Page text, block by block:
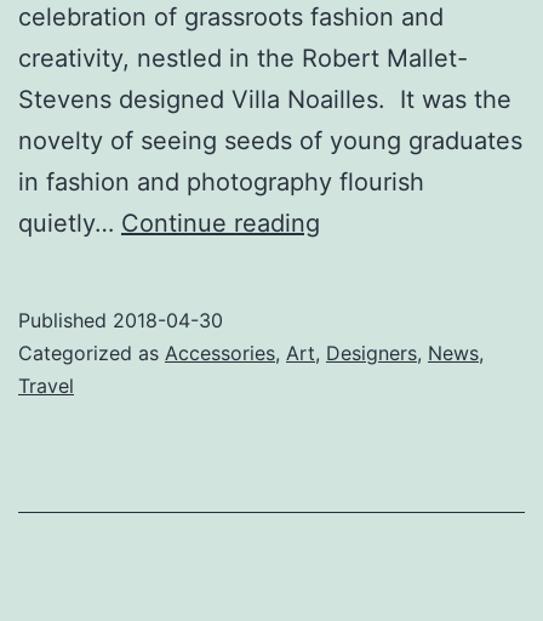
celebration of grassroots fashion and
creativity, nestled in the Robert Mallet-
Stevens designed Villa Noailles. It was the
novelty of seeing seeds of young graduates
in fashion and photography flourish
quietly… Continue reading
Now
Published 2018-04-30
Categorized as Accessories, Art, Designers, News,
Travel